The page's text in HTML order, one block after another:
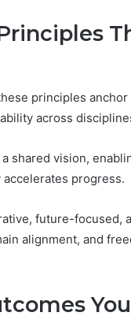
principles
across
shared vision,
progress.
future-focused,
alignment, and